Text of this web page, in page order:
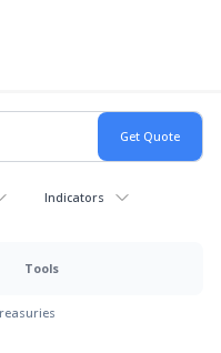
Indicators
Tools